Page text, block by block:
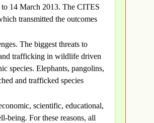
14 March 2013. The CITES
transmitted the outcomes
The biggest threats to
trafficking in wildlife driven
species. Elephants, pangolins,
and trafficked species
scientific, educational,
being. For these reasons, all